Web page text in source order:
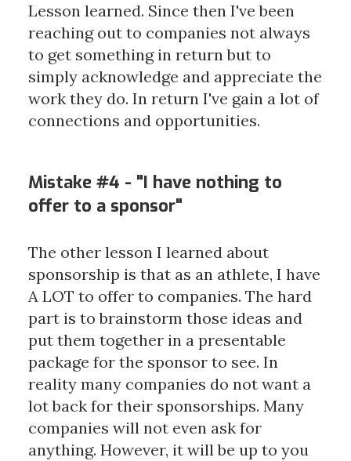
Lesson learned. Since then I've been
reaching out to companies not always
to get something in return but to
simply acknowledge and appreciate the
work they do. In return I've gain a lot of
connections and opportunities.
Mistake #4 - "I have nothing to
offer to a sponsor"
The other lesson I learned about
sponsorship is that as an athlete, I have
A LOT to offer to companies. The hard
part is to brainstorm those ideas and
put them together in a presentable
package for the sponsor to see. In
reality many companies do not want a
lot back for their sponsorships. Many
companies will not even ask for
anything. However, it will be up to you